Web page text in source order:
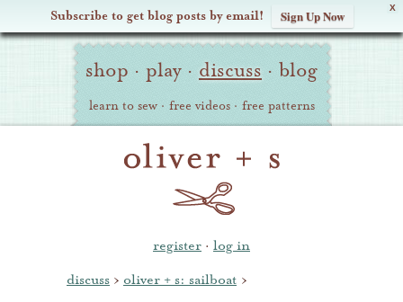
X
Subscribe to get blog posts by email! Sign Up Now
Oliver Site
Navigation
shop · play · discuss · blog
learn to sew · free videos · free patterns
register · log in
discuss › oliver + s: sailboat ›